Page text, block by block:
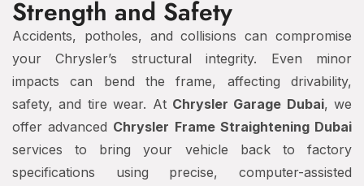
Strength and Safety
Accidents, potholes, and collisions can compromise
your Chrysler’s structural integrity. Even minor
impacts can bend the frame, affecting drivability,
safety, and tire wear. At Chrysler Garage Dubai, we
offer advanced Chrysler Frame Straightening Dubai
services to bring your vehicle back to factory
specifications using precise, computer-assisted